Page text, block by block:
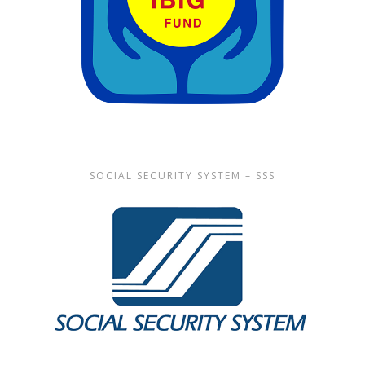
SOCIAL SECURITY SYSTEM – SSS